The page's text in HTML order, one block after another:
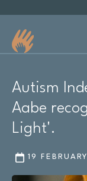
About Autism
Learning
Autism
Aabe
Light'.
19